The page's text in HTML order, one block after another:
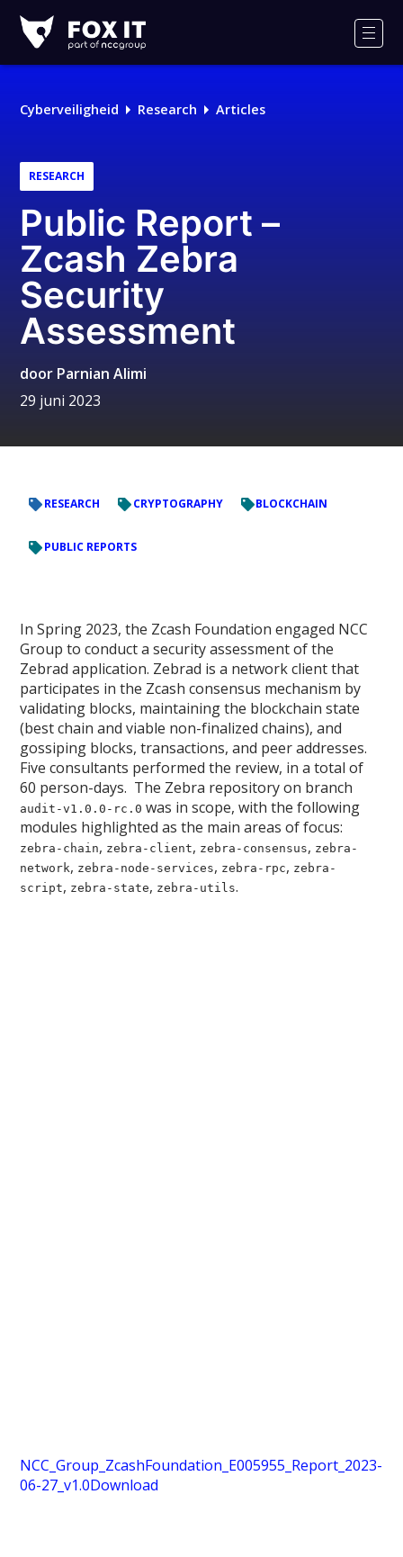
IT
Cyberveiligheid Research Articles
RESEARCH
Public Report –
Zcash Zebra
Security
Assessment
door Parnian Alimi
29 juni 2023
RESEARCH CRYPTOGRAPHY BLOCKCHAIN
PUBLIC REPORTS
In Spring 2023, the Zcash Foundation engaged NCC
Group to conduct a security assessment of the
Zebrad application. Zebrad is a network client that
participates in the Zcash consensus mechanism by
validating blocks, maintaining the blockchain state
(best chain and viable non-finalized chains), and
gossiping blocks, transactions, and peer addresses.
Five consultants performed the review, in a total of
60 person-days. The Zebra repository on branch
audit-v1.0.0-rc.0 was in scope, with the following
modules highlighted as the main areas of focus:
zebra-chain, zebra-client, zebra-consensus, zebra-
network, zebra-node-services, zebra-rpc, zebra-
script, zebra-state, zebra-utils.
NCC_Group_ZcashFoundation_E005955_Report_2023-
06-27_v1.0Download